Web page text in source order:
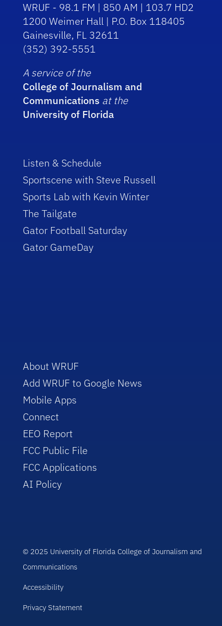
WRUF - 98.1 FM | 850 AM | 103.7 HD2
1200 Weimer Hall | P.O. Box 118405
Gainesville, FL 32611
(352) 392-5551
A service of the
College of Journalism and
Communications at the
University of Florida
Listen & Schedule
Sportscene with Steve Russell
Sports Lab with Kevin Winter
The Tailgate
Gator Football Saturday
Gator GameDay
About WRUF
Add WRUF to Google News
Mobile Apps
Connect
EEO Report
FCC Public File
FCC Applications
AI Policy
© 2025 University of Florida College of Journalism and
Communications
Accessibility
Privacy Statement